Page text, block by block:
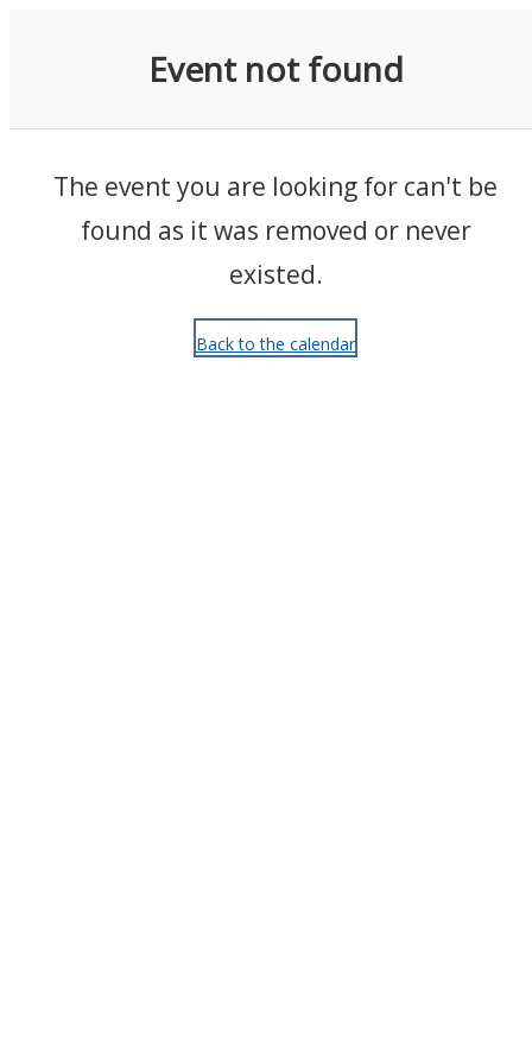
Event not found
The event you are looking for can't be
found as it was removed or never
existed.
Back to the calendar